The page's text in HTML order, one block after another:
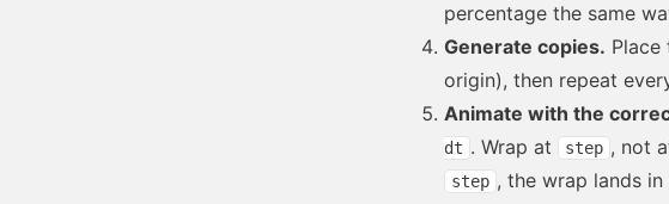
percentage the same
Generate copies.
origin), then repeat
Animate with the
dt . Wrap at step , not
step , the wrap lands